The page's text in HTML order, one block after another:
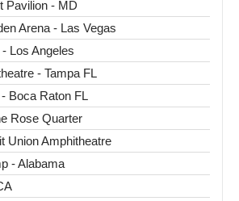
Pavilion - MD
Arena - Las Vegas
Los Angeles
- Tampa FL
Boca Raton FL
Rose Quarter
Union Amphitheatre
- Alabama